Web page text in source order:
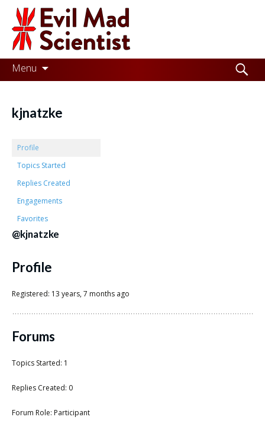
Evil
Mad
Scientist
Laboratories
the
better
place,
one
Evil
Scientist
Menu
Skip
to
Search
for:
kjnatzke
Profile
Topics Started
Replies Created
Engagements
Favorites
@kjnatzke
Profile
Registered: 13 years, 7 months ago
Forums
Topics Started: 1
Replies Created: 0
Forum Role: Participant